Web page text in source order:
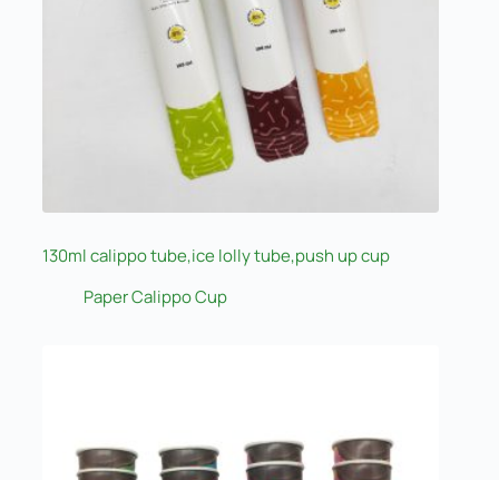
130ml calippo tube,ice lolly tube,push up cup
Paper Calippo Cup